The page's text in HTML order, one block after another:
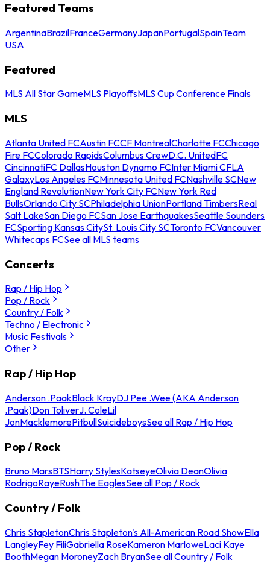
Featured Teams
ArgentinaBrazilFranceGermanyJapanPortugalSpainTeam
USA
Featured
MLS All Star GameMLS PlayoffsMLS Cup Conference Finals
MLS
Atlanta United FCAustin FCCF MontrealCharlotte FCChicago
Fire FCColorado RapidsColumbus CrewD.C. UnitedFC
CincinnatiFC DallasHouston Dynamo FCInter Miami CFLA
GalaxyLos Angeles FCMinnesota United FCNashville SCNew
England RevolutionNew York City FCNew York Red
BullsOrlando City SCPhiladelphia UnionPortland TimbersReal
Salt LakeSan Diego FCSan Jose EarthquakesSeattle Sounders
FCSporting Kansas CitySt. Louis City SCToronto FCVancouver
Whitecaps FCSee all MLS teams
Concerts
Rap / Hip Hop
Pop / Rock
Country / Folk
Techno / Electronic
Music Festivals
Other
Rap / Hip Hop
Anderson .PaakBlack KrayDJ Pee .Wee (AKA Anderson
.Paak)Don ToliverJ. ColeLil
JonMacklemorePitbullSuicideboysSee all Rap / Hip Hop
Pop / Rock
Bruno MarsBTSHarry StylesKatseyeOlivia DeanOlivia
RodrigoRayeRushThe EaglesSee all Pop / Rock
Country / Folk
Chris StapletonChris Stapleton's All-American Road ShowElla
LangleyFey FiliGabriella RoseKameron MarloweLaci Kaye
BoothMegan MoroneyZach BryanSee all Country / Folk